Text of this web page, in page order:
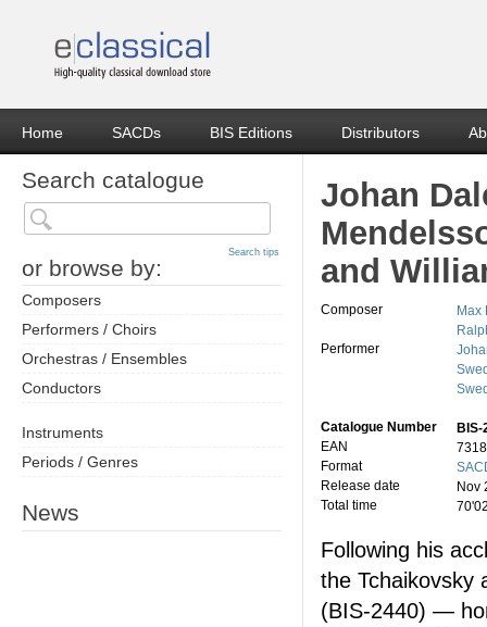
Home SACDs BIS Editions Distributors
Search catalogue
or browse by:
Search tips
Composers
Performers / Choirs
Orchestras / Ensembles
Conductors
Instruments
Periods / Genres
News
Johan
and
Composer
Max
Performer
Catalogue Number
EAN
Format
Release date
Nov
Total time
Following his
the Tchaikovsky
(BIS-2440) —